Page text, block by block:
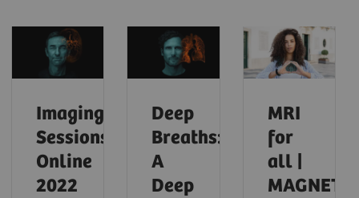
Imaging
Sessions
Online
2022
Deep
Breaths:
A
Deep
MRI
for
all |